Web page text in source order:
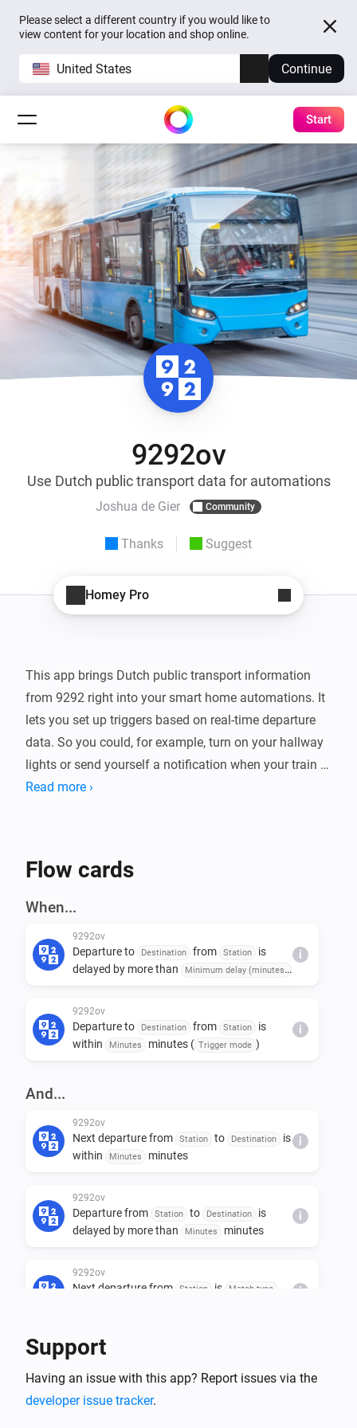
Please select a different country if you would like to
view content for your location and shop online.
United States Continue
Start
9292ov
Use Dutch public transport data for automations
Joshua de Gier Community
Thanks Suggest
Homey Pro
This app brings Dutch public transport information
from 9292 right into your smart home automations. It
lets you set up triggers based on real-time departure
data. So you could, for example, turn on your hallway
lights or send yourself a notification when your train or
bus is about to leave. The app supports any station in
things like "is the next departure delayed by more than
5 minutes?" or actions to fetch departure details into
Read more ›
Flow cards
When...
9292ov
Departure to Destination from Station
is
delayed by more than
Minimum delay (minutes)
i
9292ov
Departure to Destination from Station
is
within
Minutes minutes ( Trigger mode )
i
And...
9292ov
Next departure from Station to Destination
is
within
Minutes minutes
i
9292ov
Departure from Station to Destination
is
delayed by more than
Minutes minutes
i
9292ov
Next departure from Station is
Match type
i
Then...
9292ov
Get next departure info from
Support
Having an issue with this app? Report issues via the
developer issue tracker.